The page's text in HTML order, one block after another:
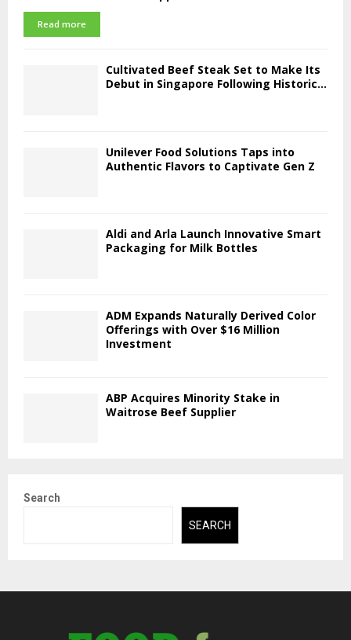
Read more
Cultivated Beef Steak Set to Make Its
Debut in Singapore Following Historic...
Unilever Food Solutions Taps into
Authentic Flavors to Captivate Gen Z
Aldi and Arla Launch Innovative Smart
Packaging for Milk Bottles
ADM Expands Naturally Derived Color
Offerings with Over $16 Million
Investment
ABP Acquires Minority Stake in
Waitrose Beef Supplier
Search
SEARCH